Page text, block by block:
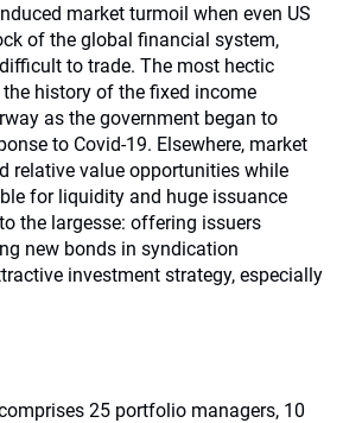
market turmoil when even US
of the global financial system,
to trade. The most hectic
history of the fixed income
as the government began to
to Covid-19. Elsewhere, market
relative value opportunities while
for liquidity and huge issuance
the largesse: offering issuers
new bonds in syndication
investment strategy, especially
25 portfolio managers, 10